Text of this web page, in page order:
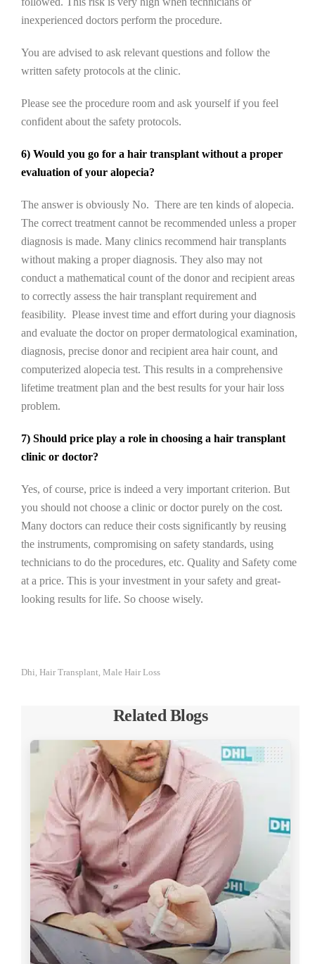
inexperienced doctors perform the procedure.
You are advised to ask relevant questions and follow the
written safety protocols at the clinic.
Please see the procedure room and ask yourself if you feel
confident about the safety protocols.
6) Would you go for a hair transplant without a proper
evaluation of your alopecia?
The answer is obviously No. There are ten kinds of alopecia.
The correct treatment cannot be recommended unless a proper
diagnosis is made. Many clinics recommend hair transplants
without making a proper diagnosis. They also may not
conduct a mathematical count of the donor and recipient areas
to correctly assess the hair transplant requirement and
feasibility. Please invest time and effort during your diagnosis
and evaluate the doctor on proper dermatological examination,
diagnosis, precise donor and recipient area hair count, and
computerized alopecia test. This results in a comprehensive
lifetime treatment plan and the best results for your hair loss
problem.
7) Should price play a role in choosing a hair transplant
clinic or doctor?
Yes, of course, price is indeed a very important criterion. But
you should not choose a clinic or doctor purely on the cost.
Many doctors can reduce their costs significantly by reusing
the instruments, compromising on safety standards, using
technicians to do the procedures, etc. Quality and Safety come
at a price. This is your investment in your safety and great-
looking results for life. So choose wisely.
Dhi, Hair Transplant, Male Hair Loss
Related Blogs